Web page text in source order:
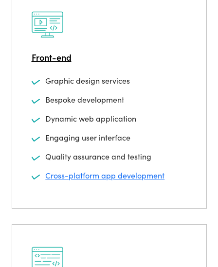
Front-end
Graphic design services
Bespoke development
Dynamic web application
Engaging user interface
Quality assurance and testing
Cross-platform app development